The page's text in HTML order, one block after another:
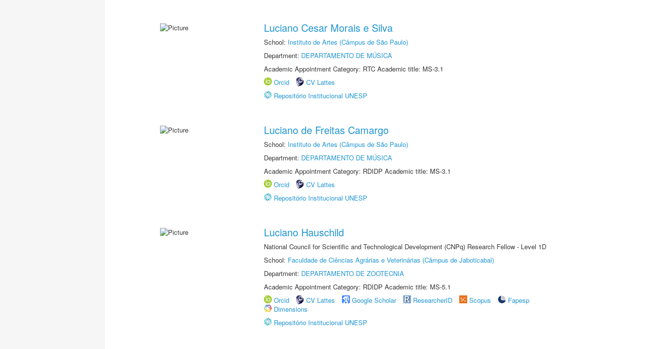
Luciano Cesar Morais e Silva
School: Instituto de Artes (Câmpus de São Paulo)
Department: DEPARTAMENTO DE MÚSICA
Academic Appointment Category: RTC Academic title: MS-3.1
Orcid
CV Lattes
Repositório Institucional UNESP
Luciano de Freitas Camargo
School: Instituto de Artes (Câmpus de São Paulo)
Department: DEPARTAMENTO DE MÚSICA
Academic Appointment Category: RDIDP Academic title: MS-3.1
Orcid
CV Lattes
Repositório Institucional UNESP
Luciano Hauschild
National Council for Scientific and Technological Development (CNPq) Research Fellow - Level 1D
School: Faculdade de Ciências Agrárias e Veterinárias (Câmpus de Jaboticabal)
Department: DEPARTAMENTO DE ZOOTECNIA
Academic Appointment Category: RDIDP Academic title: MS-5.1
Orcid
CV Lattes Google Scholar ResearcherID Scopus
Fapesp
Dimensions
Repositório Institucional UNESP